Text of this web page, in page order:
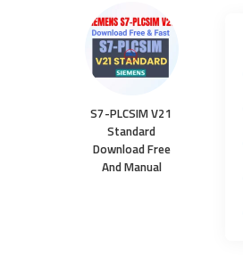
S7-PLCSIM V21
Standard
Download Free
And Manual